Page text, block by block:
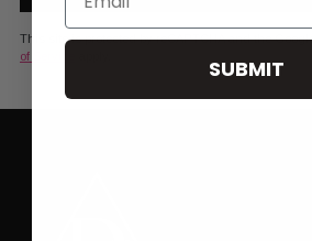
This site is protected by reCAPTCHA and the
of Service
SUBMIT